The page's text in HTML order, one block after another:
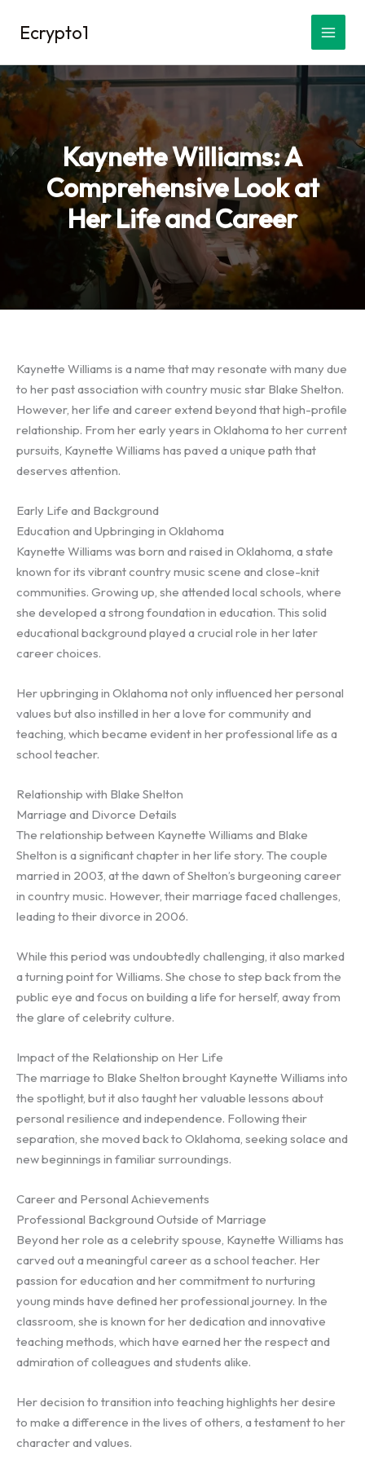
Ecrypto1
Kaynette Williams: A
Comprehensive Look at
Her Life and Career
Kaynette Williams is a name that may resonate with many due
to her past association with country music star Blake Shelton.
However, her life and career extend beyond that high-profile
relationship. From her early years in Oklahoma to her current
pursuits, Kaynette Williams has paved a unique path that
deserves attention.
Early Life and Background
Education and Upbringing in Oklahoma
Kaynette Williams was born and raised in Oklahoma, a state
known for its vibrant country music scene and close-knit
communities. Growing up, she attended local schools, where
she developed a strong foundation in education. This solid
educational background played a crucial role in her later
career choices.
Her upbringing in Oklahoma not only influenced her personal
values but also instilled in her a love for community and
teaching, which became evident in her professional life as a
school teacher.
Relationship with Blake Shelton
Marriage and Divorce Details
The relationship between Kaynette Williams and Blake
Shelton is a significant chapter in her life story. The couple
married in 2003, at the dawn of Shelton’s burgeoning career
in country music. However, their marriage faced challenges,
leading to their divorce in 2006.
While this period was undoubtedly challenging, it also marked
a turning point for Williams. She chose to step back from the
public eye and focus on building a life for herself, away from
the glare of celebrity culture.
Impact of the Relationship on Her Life
The marriage to Blake Shelton brought Kaynette Williams into
the spotlight, but it also taught her valuable lessons about
personal resilience and independence. Following their
separation, she moved back to Oklahoma, seeking solace and
new beginnings in familiar surroundings.
Career and Personal Achievements
Professional Background Outside of Marriage
Beyond her role as a celebrity spouse, Kaynette Williams has
carved out a meaningful career as a school teacher. Her
passion for education and her commitment to nurturing
young minds have defined her professional journey. In the
classroom, she is known for her dedication and innovative
teaching methods, which have earned her the respect and
admiration of colleagues and students alike.
Her decision to transition into teaching highlights her desire
to make a difference in the lives of others, a testament to her
character and values.